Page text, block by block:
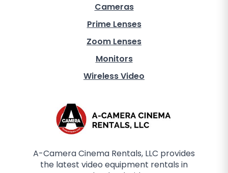
A-Camera Cinema Rentals, LLC provides
the latest video equipment rentals in
Cameras
Prime Lenses
Zoom Lenses
Monitors
Wireless Video